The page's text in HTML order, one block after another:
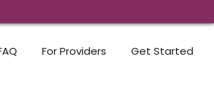
For Providers Get Started